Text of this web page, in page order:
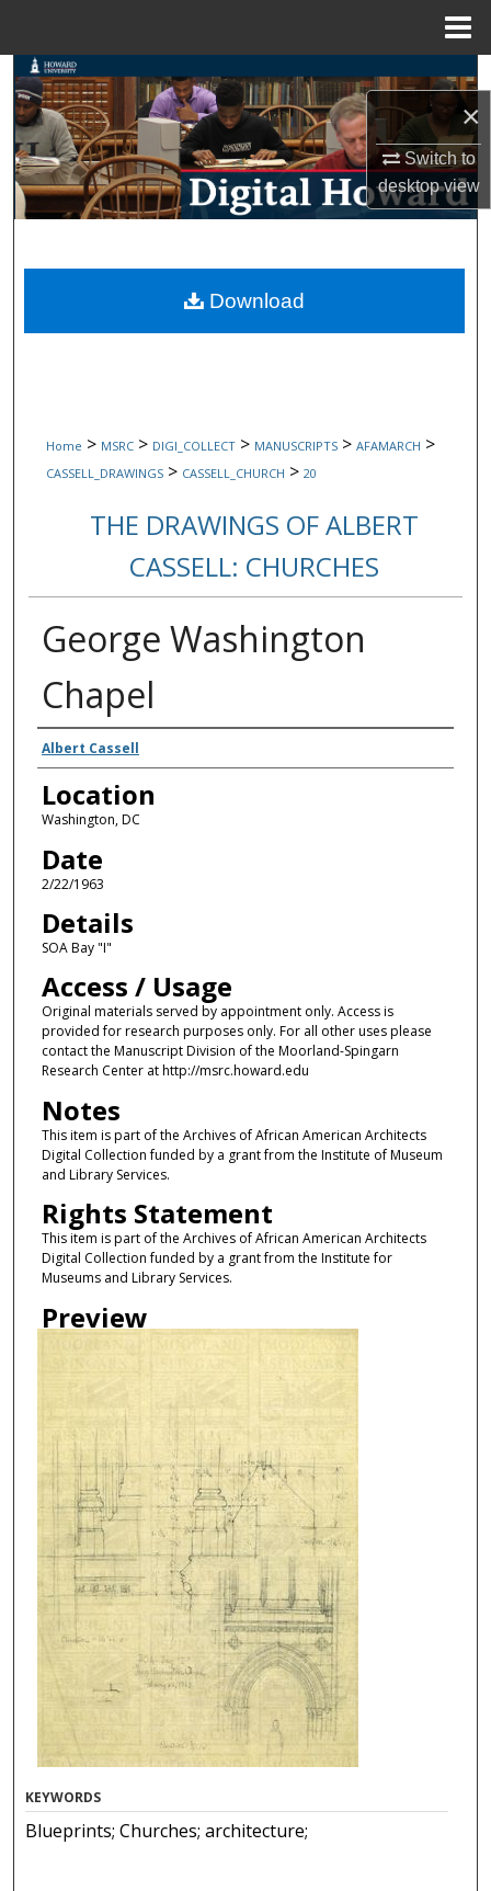
×
Switch to
desktopview
Search
Browse Collections
My Account
Digital Commons Network™
Home > MSRC > DIGI_COLLECT > MANUSCRIPTS > AFAMARCH >
CASSELL_DRAWINGS > CASSELL_CHURCH > 20
THE DRAWINGS OF ALBERT
CASSELL: CHURCHES
George Washington
Chapel
Creators
Albert Cassell
Location
Washington, DC
Date
2/22/1963
Details
SOA Bay "I"
Access / Usage
Original materials served by appointment only. Access is
provided for research purposes only. For all other uses please
contact the Manuscript Division of the Moorland-Spingarn
Research Center at http://msrc.howard.edu
Notes
This item is part of the Archives of African American Architects
Digital Collection funded by a grant from the Institute of Museum
and Library Services.
Rights Statement
This item is part of the Archives of African American Architects
Digital Collection funded by a grant from the Institute for
Museums and Library Services.
Preview
Download
KEYWORDS
Blueprints; Churches; architecture;